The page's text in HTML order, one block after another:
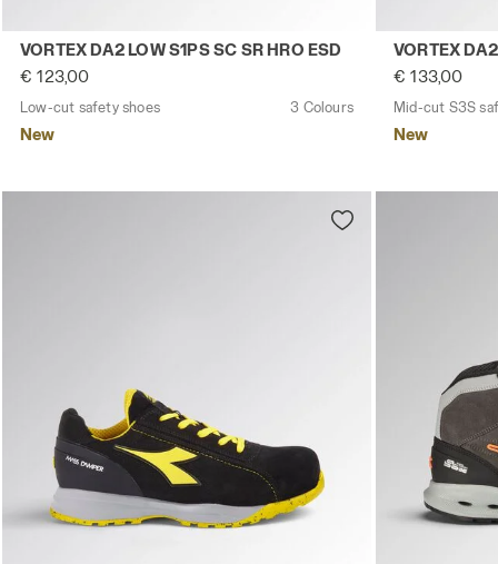
Low-cut safety shoes VORTEX DA2 LOW S1PS SC SR
VORTEX DA2 LOW S1PS SC SR HRO ESD
€ 123,00
Low-cut safety shoes 3 Colours
New
Mid-cut S3S
VORTEX
€ 133,00
Mid-cut S3S
New